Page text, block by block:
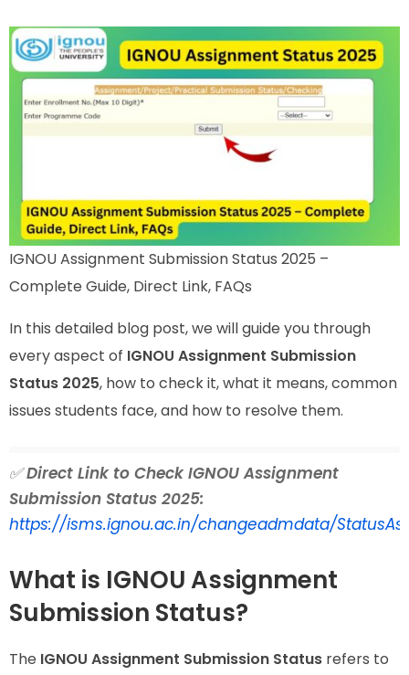
IGNOU Assignment Submission Status 2025 –
Complete Guide, Direct Link, FAQs
In this detailed blog post, we will guide you through
every aspect of IGNOU Assignment Submission
Status 2025, how to check it, what it means, common
issues students face, and how to resolve them.
✅Direct Link to Check IGNOU Assignment
Submission Status 2025:
https://isms.ignou.ac.in/changeadmdata/
What is IGNOU Assignment
Submission Status?
The IGNOU Assignment Submission Status refers to